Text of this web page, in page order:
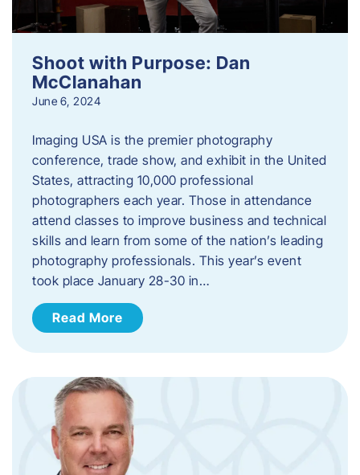
Shoot with Purpose: Dan
McClanahan
June 6, 2024
Imaging USA is the premier photography
conference, trade show, and exhibit in the United
States, attracting 10,000 professional
photographers each year. Those in attendance
attend classes to improve business and technical
skills and learn from some of the nation’s leading
photography professionals. This year’s event
took place January 28-30 in…
Read More